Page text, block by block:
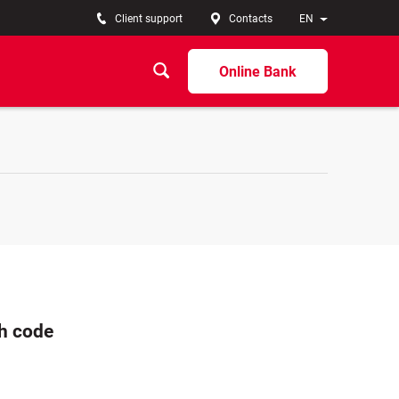
EN
Client support Contacts
Online Bank
code